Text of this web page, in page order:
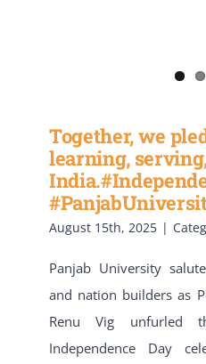
Together, we
learning,
August 15th, 2025 |
Panjab University
and nation builders as
Renu Vig unfurled
Independence Day